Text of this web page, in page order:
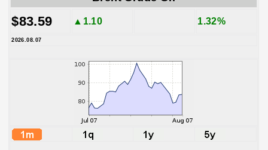
$83.59 ▲1.10 1.32%
2026.08.07